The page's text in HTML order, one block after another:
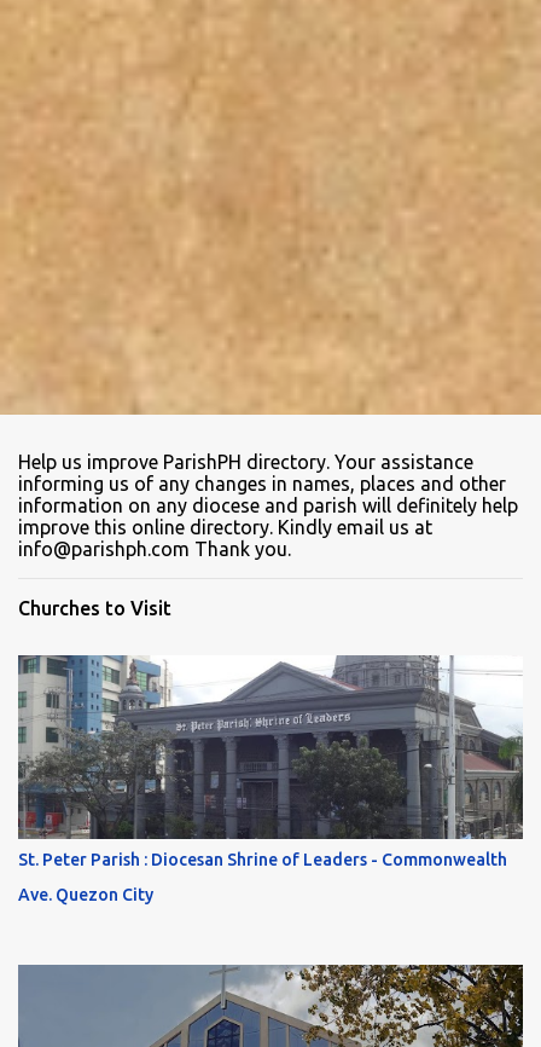
Help us improve ParishPH directory. Your assistance
informing us of any changes in names, places and other
information on any diocese and parish will definitely help
improve this online directory. Kindly email us at
info@parishph.com Thank you.
Churches to Visit
St. Peter Parish : Diocesan Shrine of Leaders - Commonwealth
Ave. Quezon City